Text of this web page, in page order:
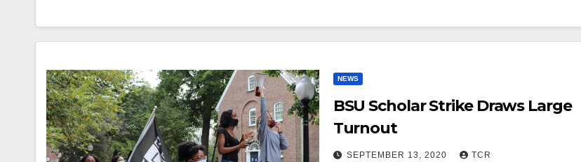
NEWS
BSU Scholar Strike Draws Large
Turnout
SEPTEMBER 13, 2020 TCR